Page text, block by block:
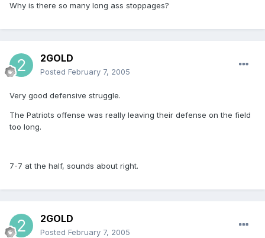
Why is there so many long ass stoppages?
2GOLD
Posted February 7, 2005
Very good defensive struggle.
The Patriots offense was really leaving their defense on the field
too long.
7-7 at the half, sounds about right.
2GOLD
Posted February 7, 2005